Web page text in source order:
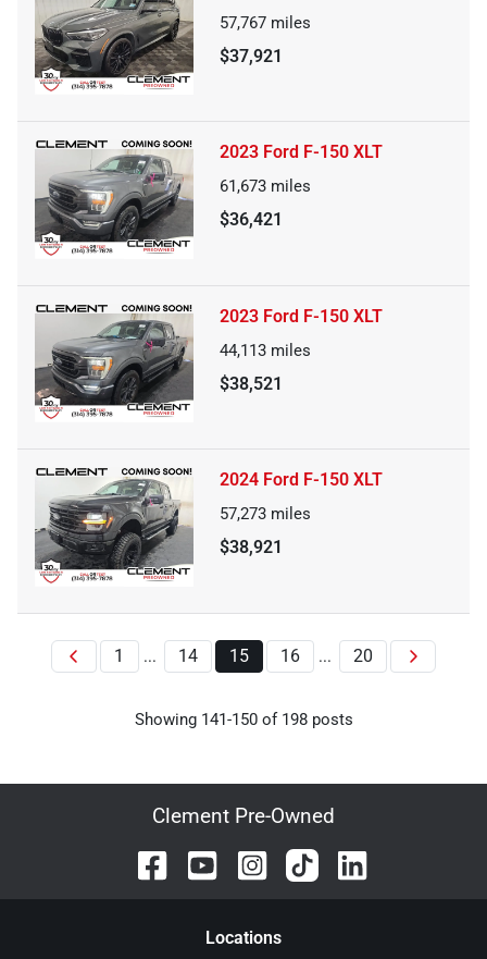
57,767 miles
$37,921
2023 Ford F-150 XLT
61,673 miles
$36,421
2023 Ford F-150 XLT
44,113 miles
$38,521
2024 Ford F-150 XLT
57,273 miles
$38,921
1 ... 14 15 16 ... 20
Showing 141-150 of 198posts
Clement Pre-Owned
Locations